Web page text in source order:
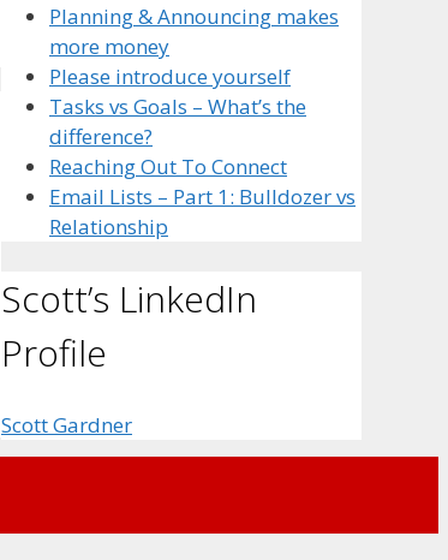
Planning & Announcing makes
more money
Please introduce yourself
Tasks vs Goals – What’s the
difference?
Reaching Out To Connect
Email Lists – Part 1: Bulldozer vs
Relationship
Scott’s LinkedIn
Profile
Scott Gardner